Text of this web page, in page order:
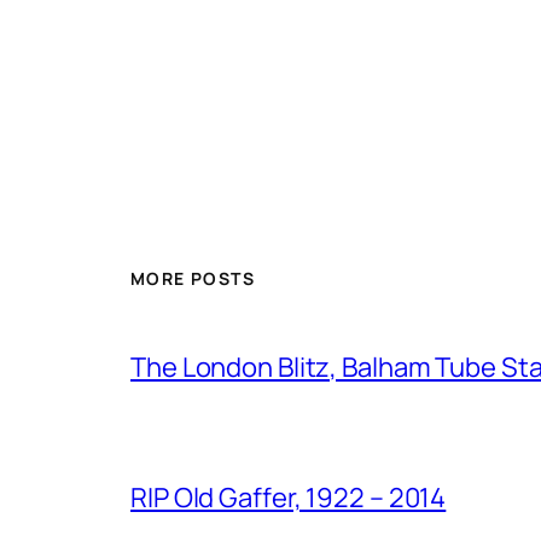
MORE POSTS
The London Blitz, Balham Tube
RIP Old Gaffer, 1922 – 2014